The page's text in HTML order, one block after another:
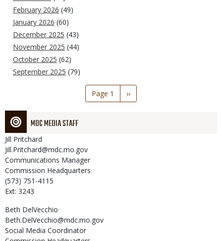
February 2026 (49)
January 2026 (60)
December 2025 (43)
November 2025 (44)
October 2025 (62)
September 2025 (79)
Page 1
Next
page
››
MDC MEDIA STAFF
Jill Pritchard
Jill.Pritchard@mdc.mo.gov
Communications Manager
Commission Headquarters
(573) 751-4115
Ext: 3243
Beth DelVecchio
Beth.DelVecchio@mdc.mo.gov
Social Media Coordinator